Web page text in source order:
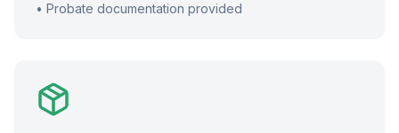
• Probate documentation provided